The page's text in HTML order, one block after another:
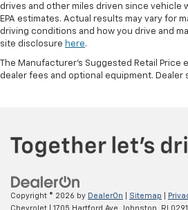
drives and other miles driven since vehicle
EPA estimates. Actual results may vary for
driving conditions and how you drive and
site disclosure here.
The Manufacturer's Suggested Retail Price
dealer fees and optional equipment. Dealer
Copyright © 2026 by DealerOn Sitemap
Chevrolet
1705 Hartford Ave, Johnston, RI